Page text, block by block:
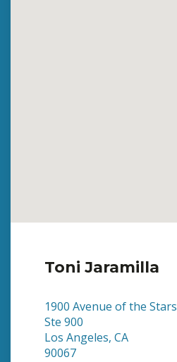
Toni Jaramilla
1900 Avenue of the Stars
Ste 900
Los Angeles, CA
90067